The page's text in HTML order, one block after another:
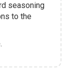
seasoning
to the